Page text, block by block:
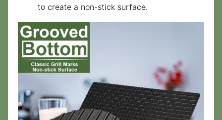
to create a non-stick surface.